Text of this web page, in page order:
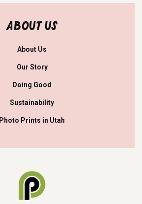
ABOUT US
About Us
Our Story
Doing Good
Sustainability
Photo Prints in Utah